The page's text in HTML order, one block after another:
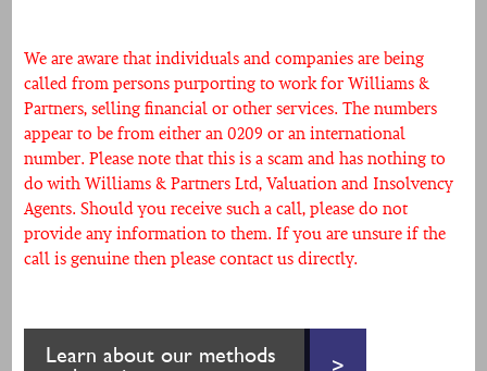
We are aware that individuals and companies are being
called from persons purporting to work for Williams &
Partners, selling financial or other services. The numbers
appear to be from either an 0209 or an international
number. Please note that this is a scam and has nothing to
do with Williams & Partners Ltd, Valuation and Insolvency
Agents. Should you receive such a call, please do not
provide any information to them. If you are unsure if the
call is genuine then please contact us directly.
Learn about our methods
>